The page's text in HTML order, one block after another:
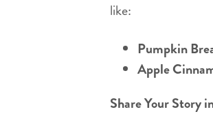
like:
Pumpkin
Apple
Share Your Story